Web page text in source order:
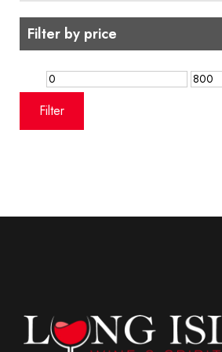
Filter by price
Min
price
Max
Filter